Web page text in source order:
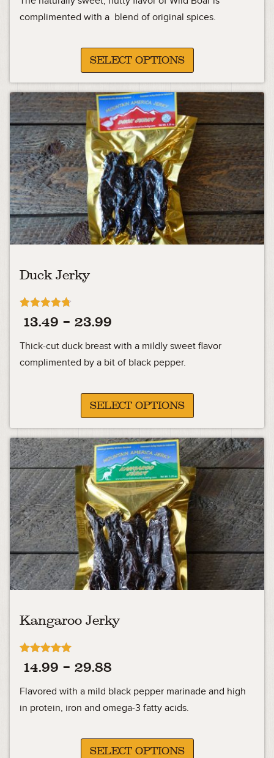
13.49
23.99
complimented with a blend of original spices.
SELECT OPTIONS
Duck Jerky
Rated
4.71
13.49 – 23.99
range:
13.49
23.99
Thick-cut duck breast with a mildly sweet flavor
complimented by a bit of black pepper.
SELECT OPTIONS
Kangaroo Jerky
Rated
4.92
14.99 – 29.88
range:
14.99
29.88
Flavored with a mild black pepper marinade and high
in protein, iron and omega-3 fatty acids.
SELECT OPTIONS